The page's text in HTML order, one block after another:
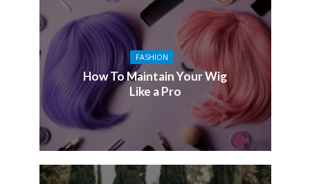
FASHION
How To Maintain Your Wig
Like a Pro